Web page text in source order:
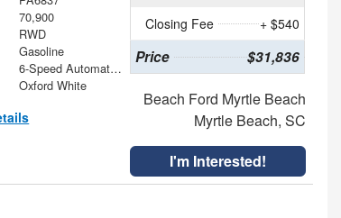
70,900
RWD
Gasoline
6-Speed Automatic with Overdrive
Oxford White
Closing Fee
+ $540
Price $31,836
Beach Ford Myrtle Beach
Myrtle Beach, SC
I'm Interested!